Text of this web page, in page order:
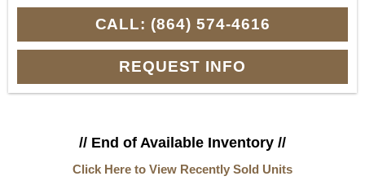
CALL: (864) 574-4616
REQUEST INFO
// End of Available Inventory //
Click Here to View Recently Sold Units